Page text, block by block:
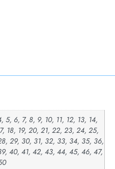
5, 6, 7, 8, 9, 10, 11, 12, 13, 14,
18, 19, 20, 21, 22, 23, 24, 25,
29, 30, 31, 32, 33, 34, 35, 36,
40, 41, 42, 43, 44, 45, 46, 47,